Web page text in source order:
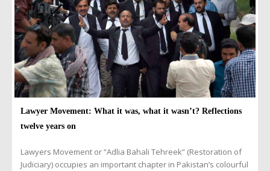
Lawyer Movement: What it was, what it wasn’t? Reflections
twelve years on
Lawyers Movement or “Adlia Bahali Tehreek” (Restoration of
Judiciary) occupies an important chapter in Pakistan’s colourful